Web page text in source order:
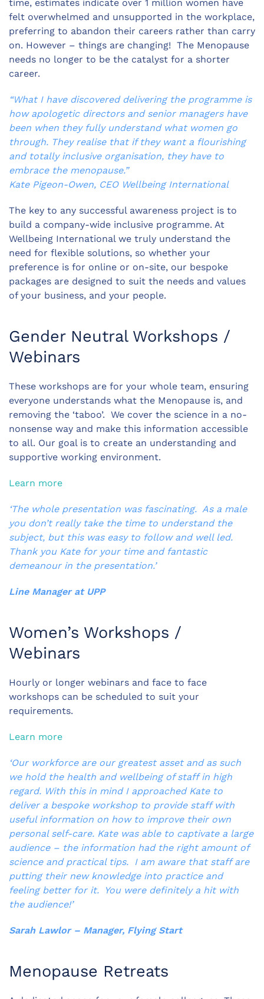
time, estimates indicate over 1 million women have
felt overwhelmed and unsupported in the workplace,
preferring to abandon their careers rather than carry
on. However – things are changing! The Menopause
needs no longer to be the catalyst for a shorter
career.
“What I have discovered delivering the programme is
how apologetic directors and senior managers have
been when they fully understand what women go
through. They realise that if they want a flourishing
and totally inclusive organisation, they have to
embrace the menopause.”
Kate Pigeon-Owen, CEO Wellbeing International
The key to any successful awareness project is to
build a company-wide inclusive programme. At
Wellbeing International we truly understand the
need for flexible solutions, so whether your
preference is for online or on-site, our bespoke
packages are designed to suit the needs and values
of your business, and your people.
Gender Neutral Workshops /
Webinars
These workshops are for your whole team, ensuring
everyone understands what the Menopause is, and
removing the ‘taboo’. We cover the science in a no-
nonsense way and make this information accessible
to all. Our goal is to create an understanding and
supportive working environment.
Learn more
‘The whole presentation was fascinating. As a male
you don’t really take the time to understand the
subject, but this was easy to follow and well led.
Thank you Kate for your time and fantastic
demeanour in the presentation.’
Line Manager at UPP
Women’s Workshops /
Webinars
Hourly or longer webinars and face to face
workshops can be scheduled to suit your
requirements.
Learn more
‘Our workforce are our greatest asset and as such
we hold the health and wellbeing of staff in high
regard. With this in mind I approached Kate to
deliver a bespoke workshop to provide staff with
useful information on how to improve their own
personal self-care. Kate was able to captivate a large
audience – the information had the right amount of
science and practical tips. I am aware that staff are
putting their new knowledge into practice and
feeling better for it. You were definitely a hit with
the audience!’
Sarah Lawlor – Manager, Flying Start
Menopause Retreats